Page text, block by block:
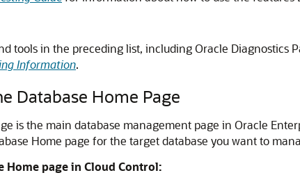
tools in the preceding list, including Oracle Diagnostics
Information.
Database Home Page
is the main database management page in Oracle
Home page for the target database you want to
Home page in Cloud Control: